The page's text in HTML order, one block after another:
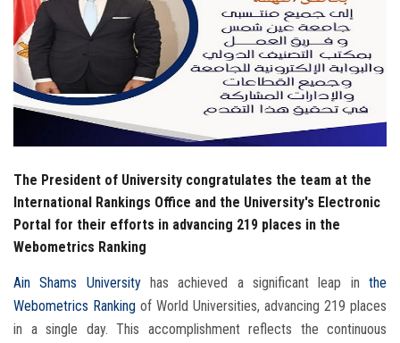
Visitors
Apply Now
The President of University congratulates the team at the
International Rankings Office and the University's Electronic
Portal for their efforts in advancing 219 places in the
Webometrics Ranking
Ain Shams Universityhas achieved a significant leap inthe
Webometrics Ranking of World Universities, advancing 219 places
in a single day. This accomplishment reflects the continuous